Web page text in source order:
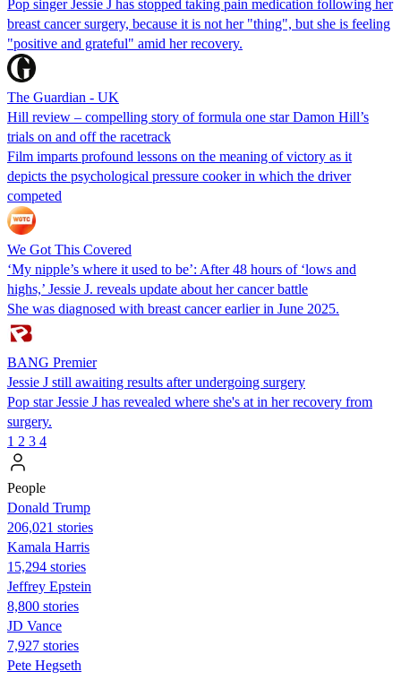
Pop singer Jessie J has stopped taking pain medication following her
breast cancer surgery, because it is not her "thing", but she is feeling
"positive and grateful" amid her recovery.
The Guardian - UK
Hill review – compelling story of formula one star Damon Hill’s
trials on and off the racetrack
Film imparts profound lessons on the meaning of victory as it
depicts the psychological pressure cooker in which the driver
competed
We Got This Covered
‘My nipple’s where it used to be’: After 48 hours of ‘lows and
highs,’ Jessie J. reveals update about her cancer battle
She was diagnosed with breast cancer earlier in June 2025.
BANG Premier
Jessie J still awaiting results after undergoing surgery
Pop star Jessie J has revealed where she's at in her recovery from
surgery.
1 2 3 4
People
Donald Trump
206,021 stories
Kamala Harris
15,294 stories
Jeffrey Epstein
8,800 stories
JD Vance
7,927 stories
Pete Hegseth